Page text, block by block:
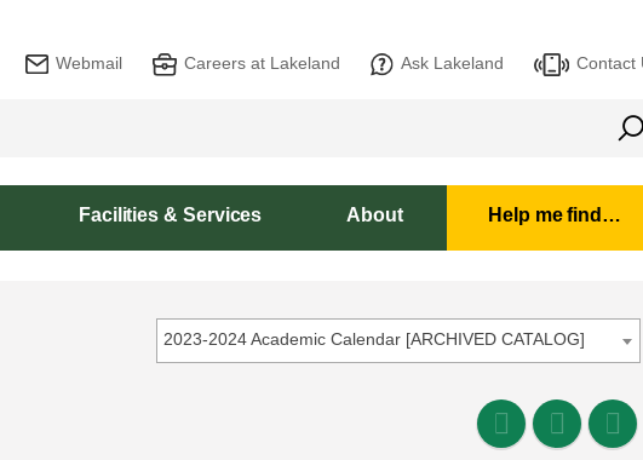
Webmail Careers at Lakeland Ask Lakeland Contact
Facilities & Services About Help me find…
2023-2024 Academic Calendar [ARCHIVED CATALOG]